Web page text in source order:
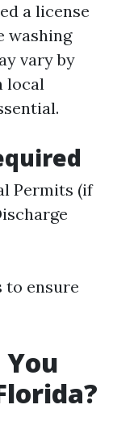
a license
washing
vary by
local
Permits (if
to ensure